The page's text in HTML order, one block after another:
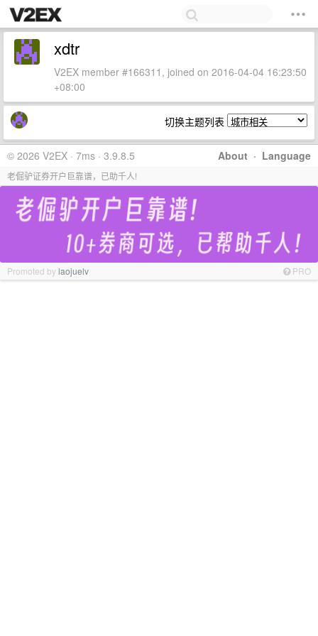
xdtr
V2EX member #166311, joined on 2016-04-04 16:23:50
+08:00
切换主题列表
About · Language
© 2026 V2EX · 7ms · 3.9.8.5
老倔驴证券开户巨靠谱，已助千人!
Promoted bylaojuelv PRO